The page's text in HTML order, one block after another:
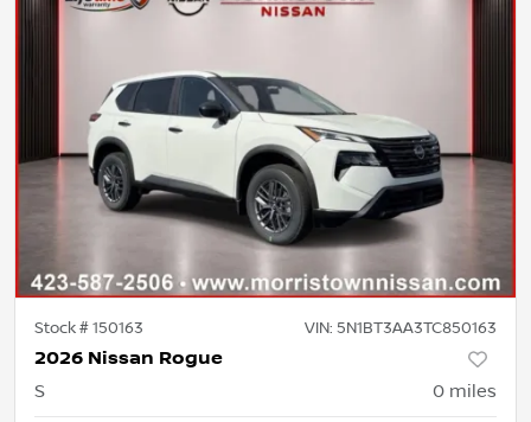
Stock #150163 VIN: 5N1BT3AA3TC850163
2026 Nissan Rogue
S 0 miles